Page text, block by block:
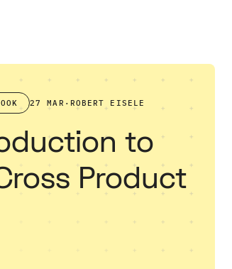
27 MAR · ROBERT EISELE
to
Product